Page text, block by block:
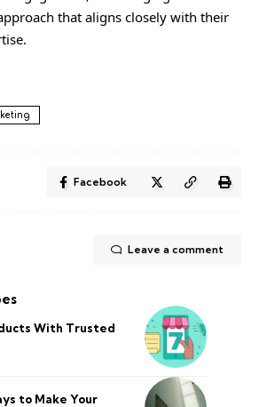
that aligns closely with their
Facebook
Leave a comment
With Trusted
to Make Your